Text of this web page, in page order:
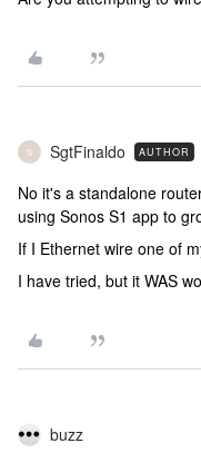
S SgtFinaldo AUTHOR
No it's a standalone
using Sonos S1 app to
If I Ethernet wire one of
I have tried, but it WAS
buzz